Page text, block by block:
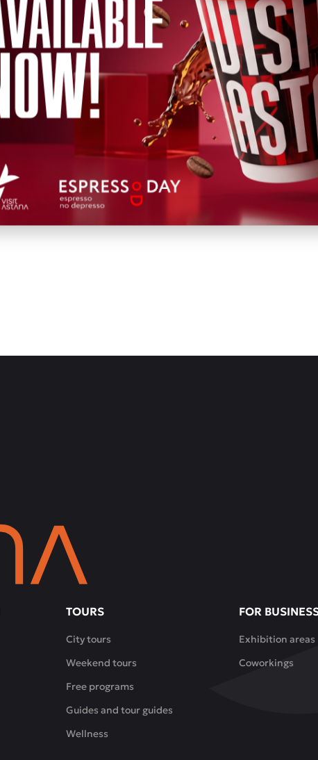
TOURS
City tours
Weekend tours
Free programs
Guides and tour guides
Wellness
FOR
Exhibition areas
Coworkings